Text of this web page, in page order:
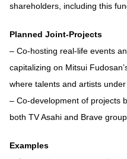
shareholders, including this
Planned Joint-Projects
– Co-hosting real-life events
capitalizing on Mitsui
where talents and artists
– Co-development of projects
both TV Asahi and Brave group
Examples